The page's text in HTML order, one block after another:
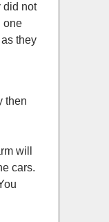
did not
one
they
then
will
cars.